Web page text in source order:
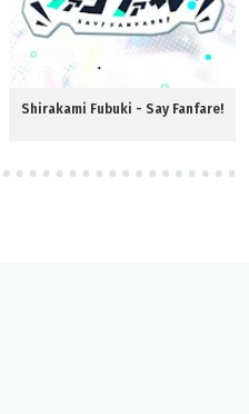
Shirakami Fubuki - Say Fanfare!